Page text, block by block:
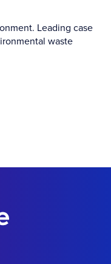
Leading case
waste